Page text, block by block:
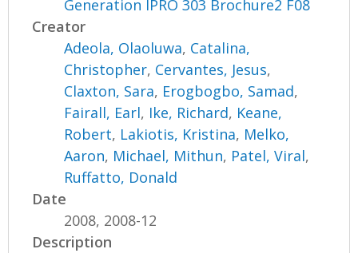
Generation IPRO 303 Brochure2 F08
Creator
Adeola, Olaoluwa, Catalina,
Christopher, Cervantes, Jesus,
Claxton, Sara, Erogbogbo, Samad,
Fairall, Earl, Ike, Richard, Keane,
Robert, Lakiotis, Kristina, Melko,
Aaron, Michael, Mithun, Patel, Viral,
Ruffatto, Donald
Date
2008, 2008-12
Description